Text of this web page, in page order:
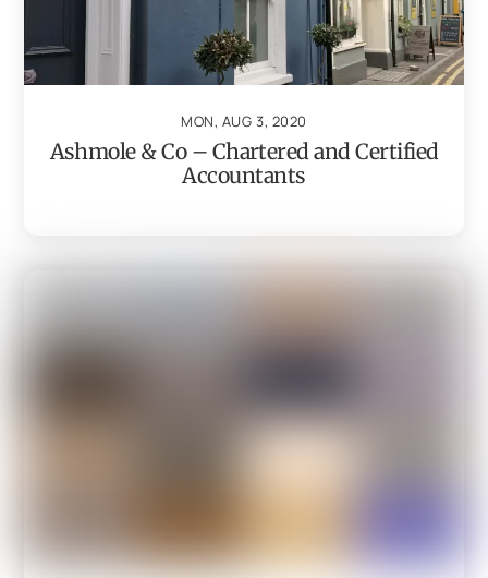
MON, AUG 3, 2020
Ashmole & Co – Chartered and Certified
Accountants